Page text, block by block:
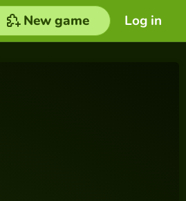
Log in
New game